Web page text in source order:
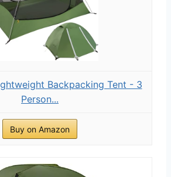
Backpacking Tent - 3
Person...
Buy on Amazon